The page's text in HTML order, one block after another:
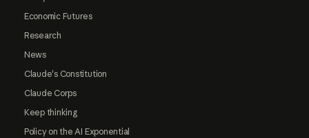
Economic Futures
Research
News
Claude's Constitution
Claude Corps
Keep thinking
Policy on the AI Exponential